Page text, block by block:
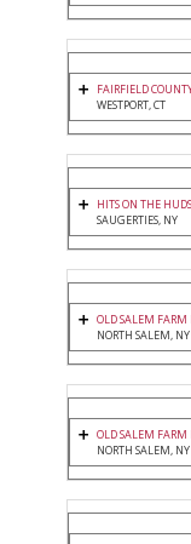
FAIRFIELD
WESTPORT, CT
HITS ON THE
SAUGERTIES, NY
OLD SALEM
NORTH SALEM, NY
OLD SALEM FARM
NORTH SALEM, NY